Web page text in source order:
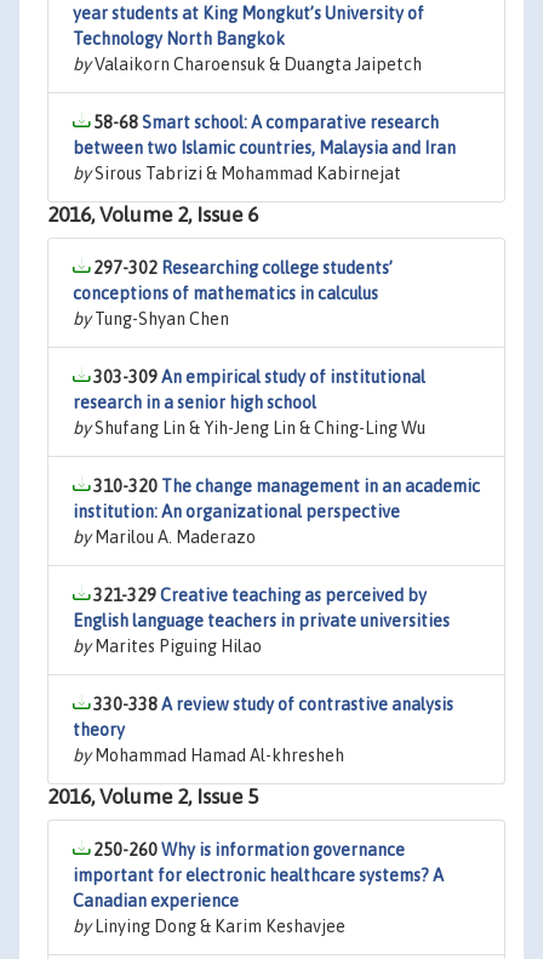
year students at King Mongkut’s University of
Technology North Bangkok
byValaikorn Charoensuk & Duangta Jaipetch
58-68Smart school: A comparative research
between two Islamic countries, Malaysia and Iran
bySirous Tabrizi & Mohammad Kabirnejat
2016, Volume 2, Issue 6
297-302 Researching college students’
conceptions of mathematics in calculus
byTung-Shyan Chen
303-309An empirical study of institutional
research in a senior high school
byShufang Lin & Yih-Jeng Lin & Ching-Ling Wu
310-320 The change management in an academic
institution: An organizational perspective
byMarilou A. Maderazo
321-329Creative teaching as perceived by
English language teachers in private universities
byMarites Piguing Hilao
330-338A review study of contrastive analysis
theory
byMohammad Hamad Al-khresheh
2016, Volume 2, Issue 5
250-260Why is information governance
important for electronic healthcare systems? A
Canadian experience
byLinying Dong & Karim Keshavjee